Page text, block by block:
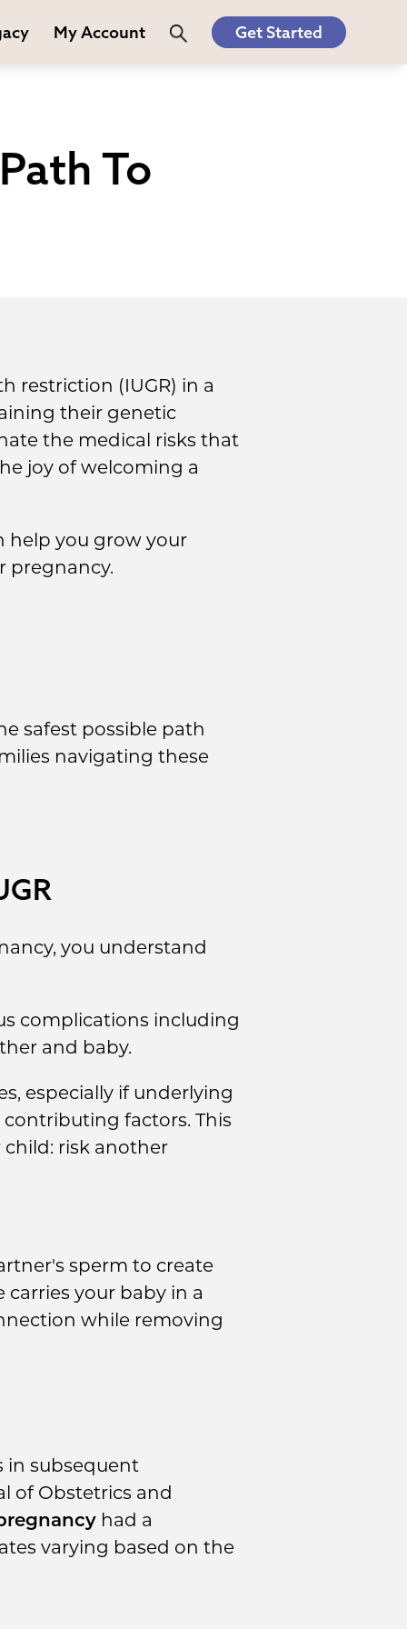
My Account Get Started
To
restriction (IUGR) in a
their genetic
the medical risks that
joy of welcoming a
help you grow your
pregnancy.
safest possible path
navigating these
you understand
complications including
and baby.
especially if underlying
factors. This
risk another
sperm to create
your baby in a
while removing
in subsequent
of Obstetrics and
had a
varying based on the